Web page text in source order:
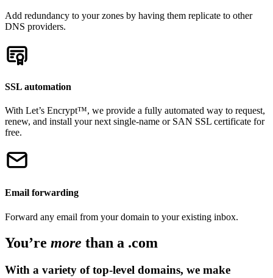
Add redundancy to your zones by having them replicate to other
DNS providers.
SSL automation
With Let’s Encrypt™, we provide a fully automated way to request,
renew, and install your next single-name or SAN SSL certificate for
free.
Email forwarding
Forward any email from your domain to your existing inbox.
You’re more than a .com
With a variety of top-level domains, we make